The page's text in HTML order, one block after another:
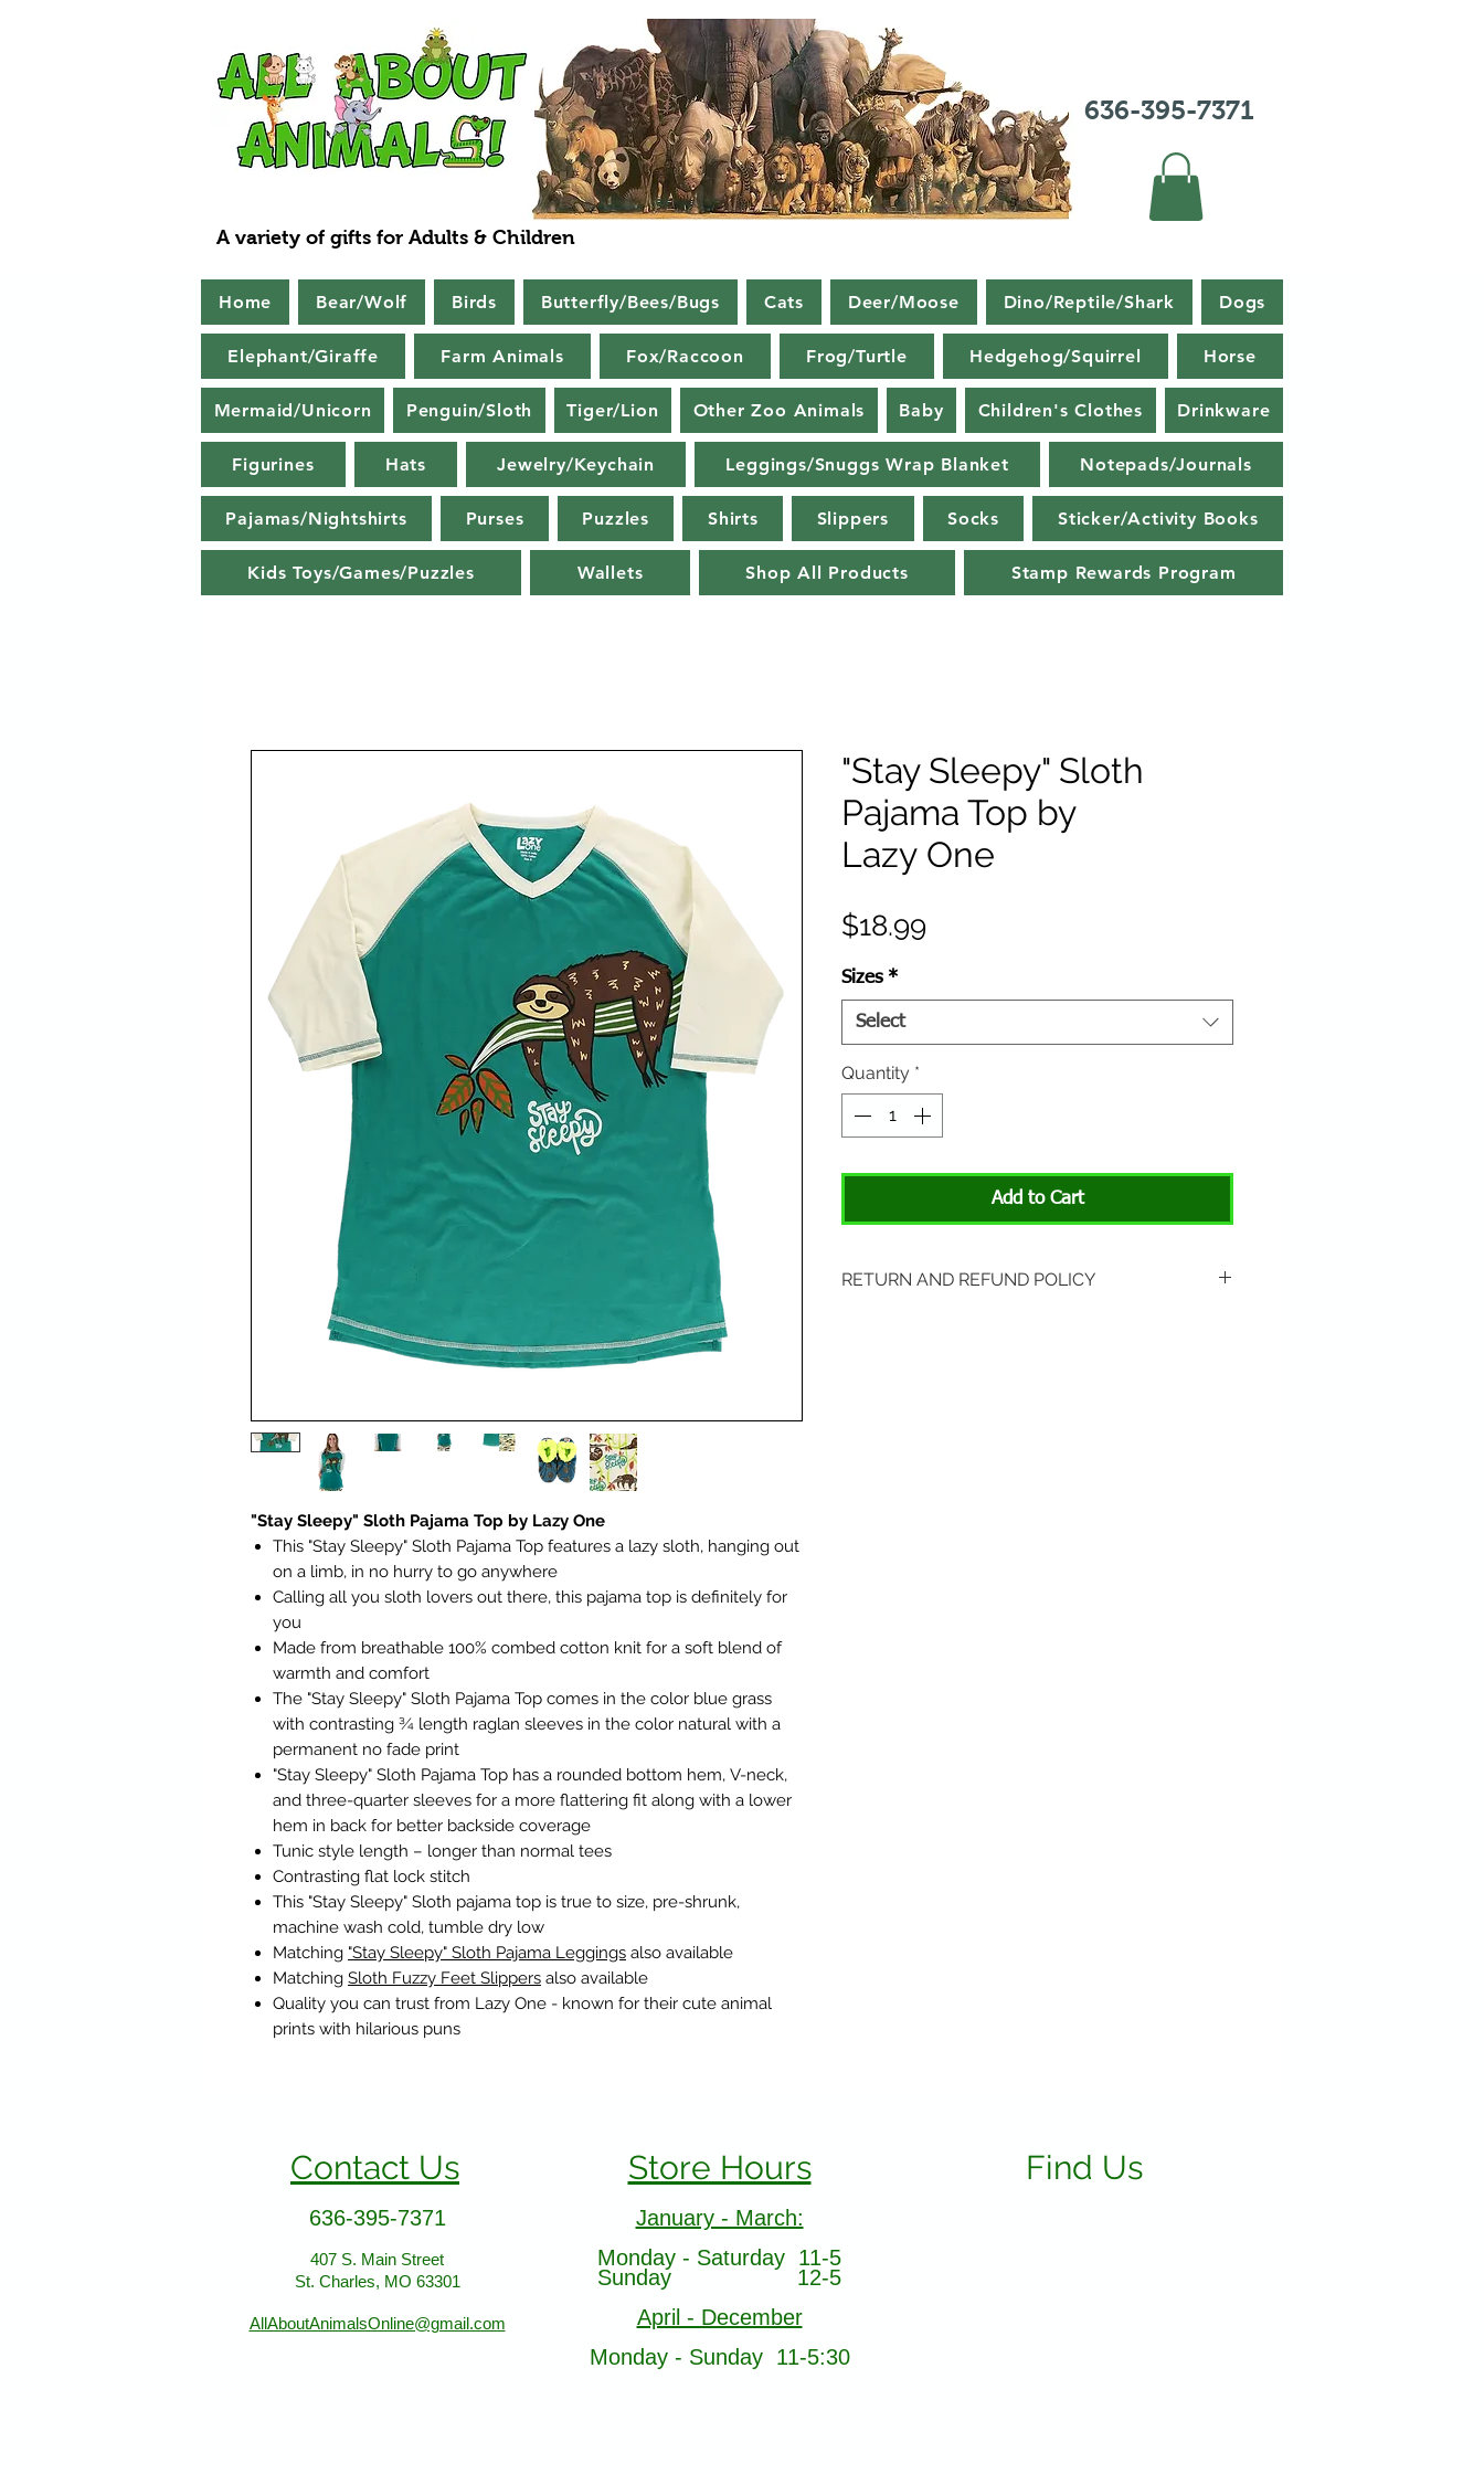
636-395-7371
A variety of gifts for Adults & Children
Home Bear/Wolf Birds Butterfly/Bees/Bugs Cats Deer/Moose Dino/Reptile/Shark Dogs
Elephant/Giraffe Farm Animals Fox/Raccoon Frog/Turtle Hedgehog/Squirrel Horse
Mermaid/Unicorn Penguin/Sloth Tiger/Lion Other Zoo Animals Baby Children's Clothes Drinkware
Figurines Hats Jewelry/Keychain Leggings/Snuggs Wrap Blanket Notepads/Journals
Pajamas/Nightshirts Purses Puzzles Shirts Slippers Socks Sticker/Activity Books
Kids Toys/Games/Puzzles Wallets Shop All Products Stamp Rewards Program
"Stay Sleepy" Sloth Pajama Top by Lazy One
This "Stay Sleepy" Sloth Pajama Top features a lazy sloth, hanging out
on a limb, in no hurry to go anywhere
Calling all you sloth lovers out there, this pajama top is definitely for
you
Made from breathable 100% combed cotton knit for a soft blend of
warmth and comfort
The "Stay Sleepy" Sloth Pajama Top comes in the color blue grass
with contrasting ¾ length raglan sleeves in the color natural with a
permanent no fade print
"Stay Sleepy" Sloth Pajama Top has a rounded bottom hem, V-neck,
and three-quarter sleeves for a more flattering fit along with a lower
hem in back for better backside coverage
Tunic style length – longer than normal tees
Contrasting flat lock stitch
This "Stay Sleepy" Sloth pajama top is true to size, pre-shrunk,
machine wash cold, tumble dry low
Matching "Stay Sleepy" Sloth Pajama Leggings also available
Matching Sloth Fuzzy Feet Slippers also available
Quality you can trust from Lazy One - known for their cute animal
prints with hilarious puns
"Stay Sleepy" Sloth
Pajama Top by
Lazy One
$18.99
Sizes *
Select
Quantity *
Add to Cart
RETURN AND REFUND POLICY
Contact Us
636-395-7371
407 S. Main Street
St. Charles, MO 63301
AllAboutAnimalsOnline@gmail.com
Store Hours
January - March:
Monday - Saturday 11-5
Sunday 12-5
April - December
Monday - Sunday 11-5:30
Find Us